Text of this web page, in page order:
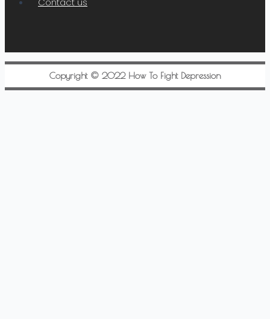
Copyright © 2022 How To Fight Depression